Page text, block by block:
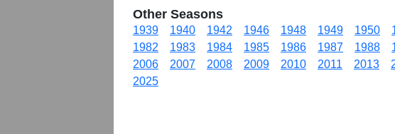
Other Seasons
1939 1940 1942 1946 1948 1949 1950
1982
1983 1984 1985 1986 1987 1988
2006
2007 2008 2009 2010 2011 2013
2025